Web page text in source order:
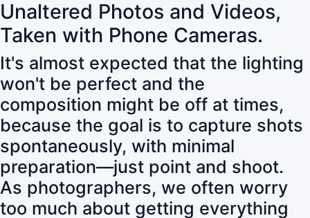
Unaltered Photos and Videos,
Taken with Phone Cameras.
It's almost expected that the lighting
won't be perfect and the
composition might be off at times,
because the goal is to capture shots
spontaneously, with minimal
preparation—just point and shoot.
As photographers, we often worry
too much about getting everything